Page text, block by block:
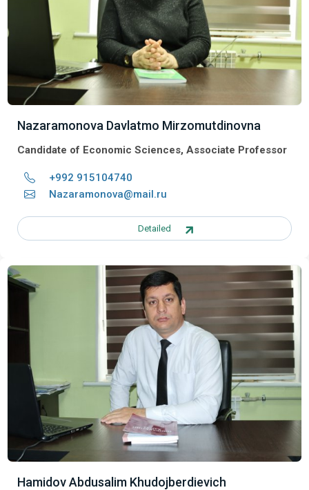
Nazaramonova Davlatmo Mirzomutdinovna
Candidate of Economic Sciences, Associate Professor
+992 915104740
Nazaramonova@mail.ru
Detailed
Hamidov Abdusalim Khudojberdievich